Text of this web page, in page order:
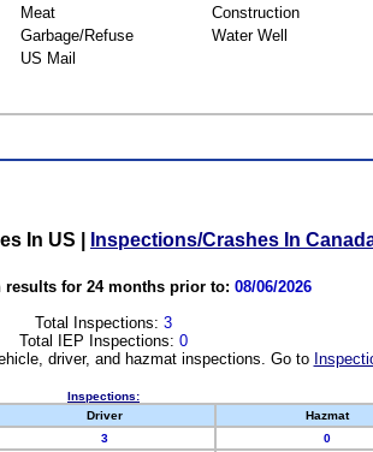
Meat
Garbage/Refuse
US Mail
Construction
Water Well
In US Inspections/Crashes In
results for 24 months prior to: 08/06/2026
Total Inspections: 3
Total IEP Inspections: 0
driver, and hazmat inspections. Go to
Inspections:
Driver Hazmat
3 0